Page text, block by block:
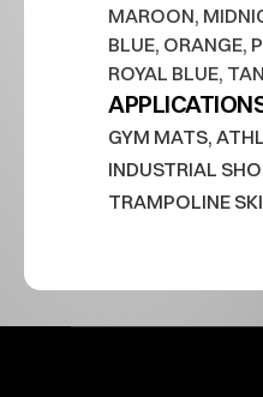
MAROON,
BLUE, ORANGE,
ROYAL BLUE,
GYM MATS,
INDUSTRIAL
TRAMPOLINE